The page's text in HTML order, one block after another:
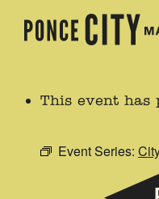
This event has
Event Series: